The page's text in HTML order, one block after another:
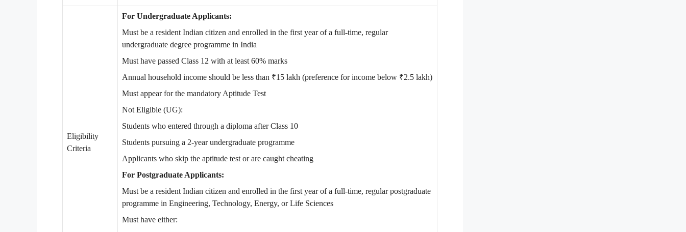
Eligibility
Criteria
For Undergraduate Applicants:
Must be a resident Indian citizen and enrolled in the first year of a full-time, regular
undergraduate degree programme in India
Must have passed Class 12 with at least 60% marks
Annual household income should be less than ₹15 lakh (preference for income below ₹2.5 lakh)
Must appear for the mandatory Aptitude Test
Not Eligible (UG):
Students who entered through a diploma after Class 10
Students pursuing a 2-year undergraduate programme
Applicants who skip the aptitude test or are caught cheating
For Postgraduate Applicants:
Must be a resident Indian citizen and enrolled in the first year of a full-time, regular postgraduate
programme in Engineering, Technology, Energy, or Life Sciences
Must have either: